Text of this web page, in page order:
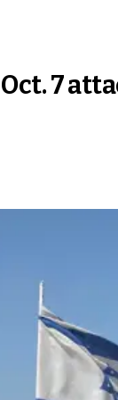
7